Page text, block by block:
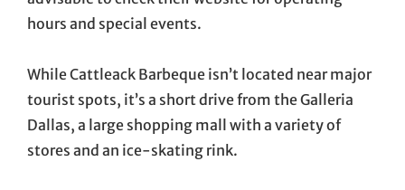
hours and special events.
While Cattleack Barbeque isn’t located near major
tourist spots, it’s a short drive from the Galleria
Dallas, a large shopping mall with a variety of
stores and an ice-skating rink.